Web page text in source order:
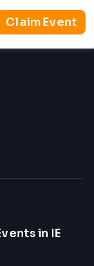
Claim Event
in IE